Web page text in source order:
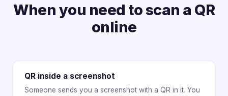
When you need to scan a QR
online
QR inside a screenshot
Someone sends you a screenshot with a QR in it. You